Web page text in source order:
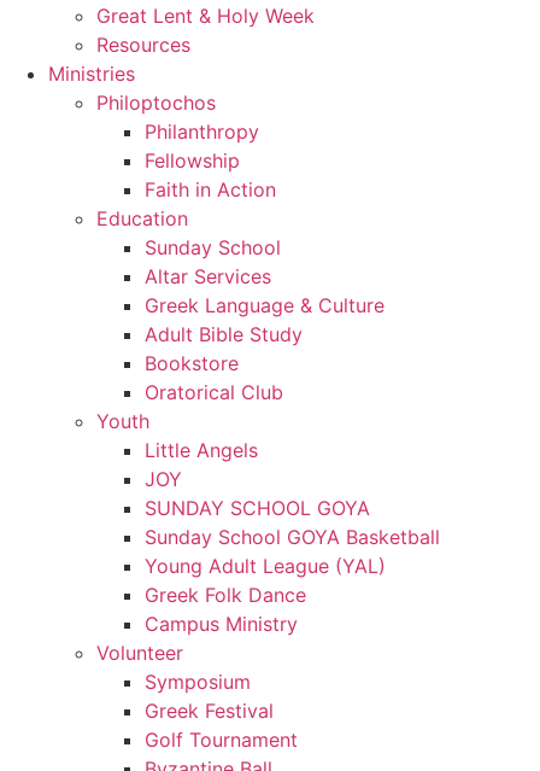
Great Lent & Holy Week
Resources
Ministries
Philoptochos
Philanthropy
Fellowship
Faith in Action
Education
Sunday School
Altar Services
Greek Language & Culture
Adult Bible Study
Bookstore
Oratorical Club
Youth
Little Angels
JOY
SUNDAY SCHOOL GOYA
Sunday School GOYA Basketball
Young Adult League (YAL)
Greek Folk Dance
Campus Ministry
Volunteer
Symposium
Greek Festival
Golf Tournament